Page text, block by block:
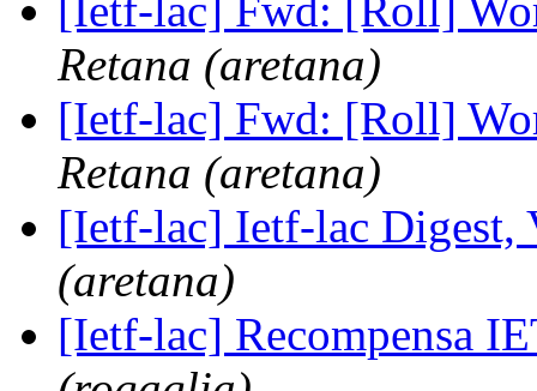
[Ietf-lac] Fwd: [Roll]
Retana (aretana)
[Ietf-lac] Fwd: [Roll]
Retana (aretana)
[Ietf-lac] Ietf-lac Digest,
(aretana)
[Ietf-lac] Recompensa